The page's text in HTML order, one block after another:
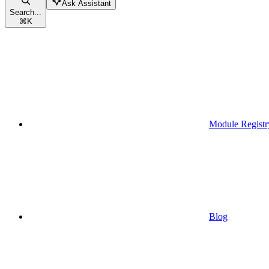
Search...
⌘K
Ask Assistant
Module
Blog